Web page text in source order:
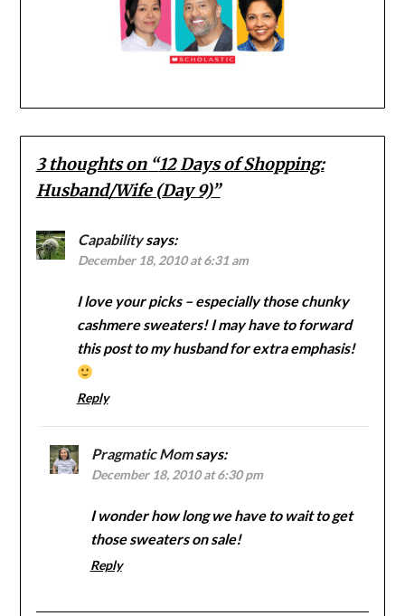
3 thoughts on “12 Days of Shopping:
Husband/Wife (Day 9)”
Capability says:
December 18, 2010 at 6:31 am
I love your picks – especially those chunky
cashmere sweaters! I may have to forward
this post to my husband for extra emphasis!
Reply
Pragmatic Mom says:
December 18, 2010 at 6:30 pm
I wonder how long we have to wait to get
those sweaters on sale!
Reply